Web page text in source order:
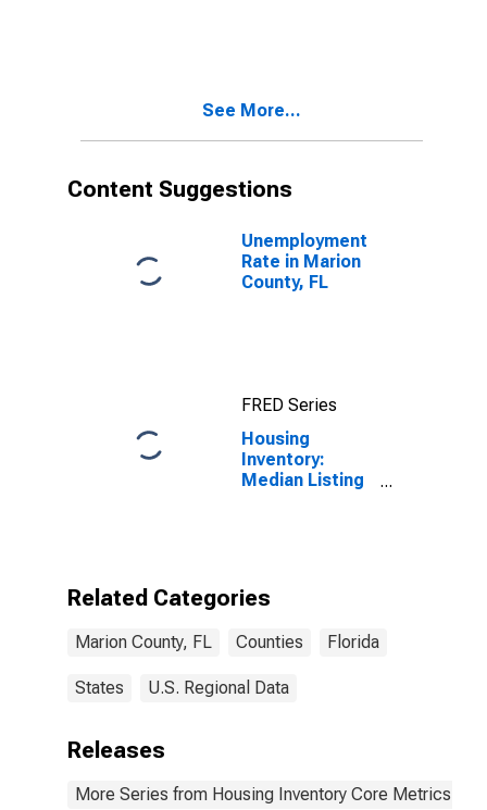
See More...
Content Suggestions
Unemployment
Rate in Marion
County, FL
FRED Series
Housing
Inventory:
Median Listing
FL
Related Categories
Marion County, FL Counties Florida
States U.S. Regional Data
Releases
More Series from Housing Inventory Core Metrics